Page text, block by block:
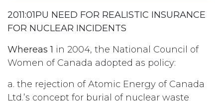
2011:01PU NEED FOR REALISTIC INSURANCE
FOR NUCLEAR INCIDENTS
Whereas 1 in 2004, the National Council of
Women of Canada adopted as policy:
a. the rejection of Atomic Energy of Canada
Ltd.’s concept for burial of nuclear waste